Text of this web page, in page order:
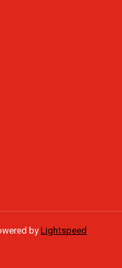
by Lightspeed